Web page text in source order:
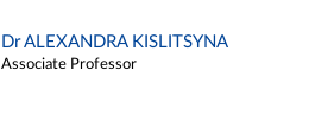
Dr ALEXANDRA KISLITSYNA
Associate Professor